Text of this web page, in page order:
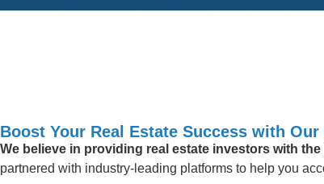
Boost Your Real Estate Success with
We believe in providing real estate investors with
partnered with industry-leading platforms to help you